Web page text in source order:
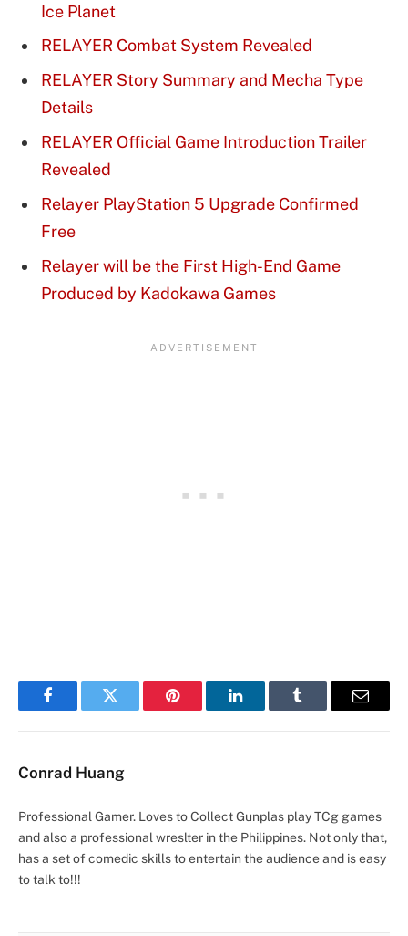
Ice Planet
RELAYER Combat System Revealed
RELAYER Story Summary and Mecha Type
Details
RELAYER Official Game Introduction Trailer
Revealed
Relayer PlayStation 5 Upgrade Confirmed
Free
Relayer will be the First High-End Game
Produced by Kadokawa Games
FacebookTwitter Pinterest LinkedInTumblr Email
Conrad Huang
Professional Gamer. Loves to Collect Gunplas play TCg games
and also a professional wreslter in the Philippines. Not only that,
has a set of comedic skills to entertain the audience and is easy
to talk to!!!